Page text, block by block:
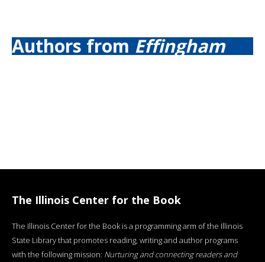
Authors fromEffingham
The Illinois Center for the Book
The Illinois Center for the Book is a programming arm of the Illinois
State Library that promotes reading, writing and author programs
with the following mission: Nurturing and connecting readers and